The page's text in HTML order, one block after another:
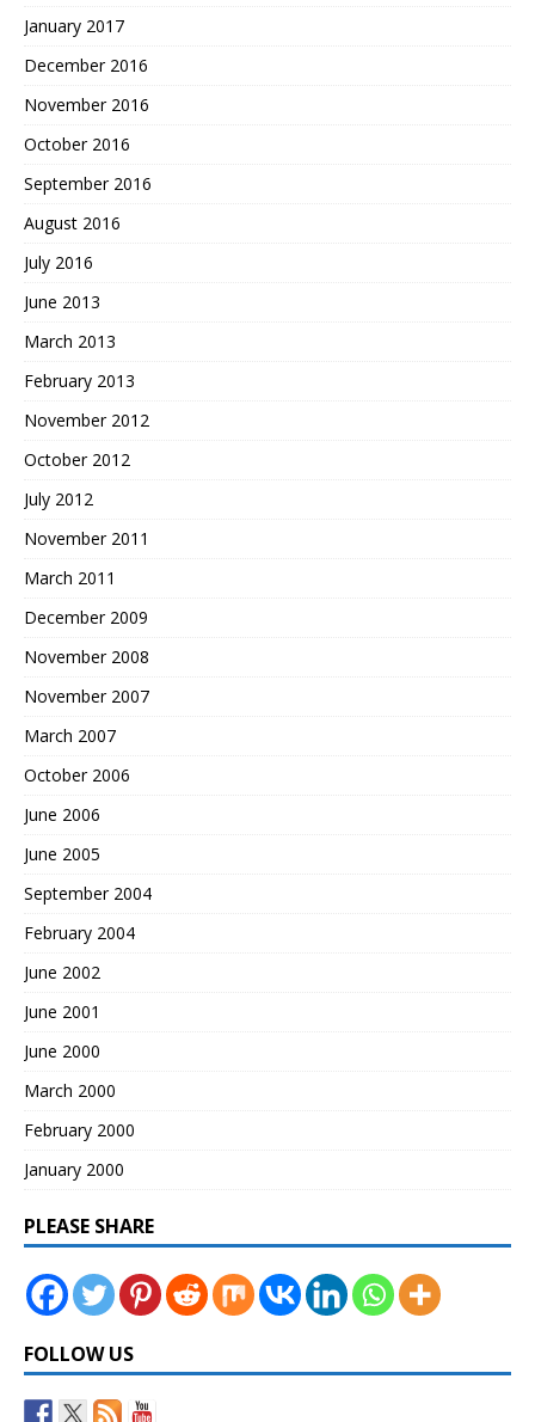
January 2017
December 2016
November 2016
October 2016
September 2016
August 2016
July 2016
June 2013
March 2013
February 2013
November 2012
October 2012
July 2012
November 2011
March 2011
December 2009
November 2008
November 2007
March 2007
October 2006
June 2006
June 2005
September 2004
February 2004
June 2002
June 2001
June 2000
March 2000
February 2000
January 2000
PLEASE SHARE
FOLLOW US